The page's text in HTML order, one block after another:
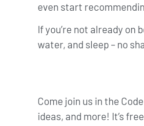
even start
If you’re not already on
water, and sleep – no
Come join us in the
ideas, and more! It’s